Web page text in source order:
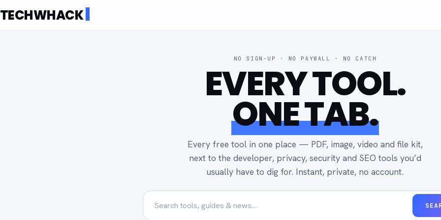
TECHWHACK
NO SIGN-UP · NO PAYWALL · NO CATCH
EVERY TOOL.
ONE TAB.
Every free tool in one place — PDF, image, video and file kit,
next to the developer, privacy, security and SEO tools you’d
usually have to dig for. Instant, private, no account.